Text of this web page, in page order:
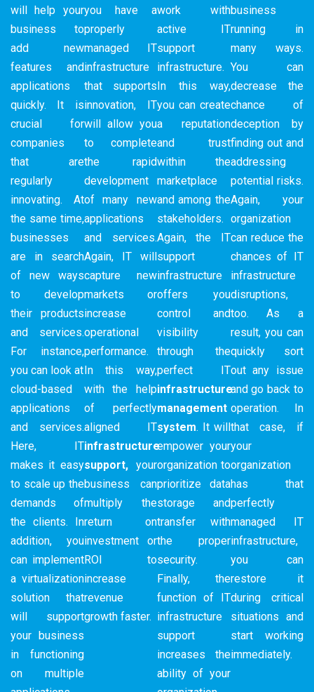
will help your
business to
add new
features and
applications
quickly. It is
crucial for
companies
that are
regularly
innovating. At
the same time,
businesses
are in search
of new ways
to develop
their products
and services.
For instance,
you can look at
cloud-based
applications
and services.
Here, IT
makes it easy
to scale up the
demands of
the clients. In
addition, you
can implement
a virtualization
solution that
will support
your business
in functioning
on multiple
you have a
properly
managed IT
infrastructure
that supports
innovation, IT
will allow you
to complete
the rapid
development
of many new
applications
and services.
Again, IT will
capture new
markets or
increase
operational
performance.
In this way,
with the help
of perfectly
aligned IT
infrastructure
support,your
business can
multiply the
return on
investment or
ROI to
increase
revenue
growth faster.
work with
active IT
support
infrastructure.
In this way,
you can create
a reputation
and trust
within the
marketplace
and among the
stakeholders.
Again, the IT
support
infrastructure
offers you
control and
visibility
through the
perfect IT
infrastructure
management
system. It will
empower your
organization to
prioritize data
storage and
transfer with
the proper
security.
Finally, the
function of IT
infrastructure
support
increases the
ability of your
business
running in
many ways.
You can
decrease the
chance of
deception by
finding out and
addressing
potential risks.
Again, your
organization
can reduce the
chances of IT
infrastructure
disruptions,
too. As a
result, you can
quickly sort
out any issue
and go back to
operation. In
that case, if
your
organization
has that
perfectly
managed IT
infrastructure,
you can
restore it
during critical
situations and
start working
immediately.